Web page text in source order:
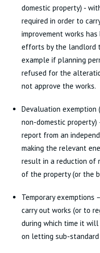
domestic property) -
required in order to
improvement works
efforts by the landlord
example if planning
refused for the
not approve the works.
Devaluation
non-domestic
report from an
making the relevant
result in a reduction of
of the property (or the
Temporary exemptions
carry out works (or to
during which time it
on letting sub-